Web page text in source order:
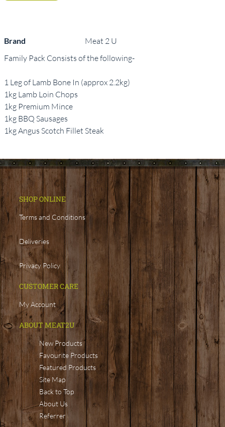
Brand
Meat 2 U
Family Pack Consists of the following-
1 Leg of Lamb Bone In (approx 2.2kg)
1kg Lamb Loin Chops
1kg Premium Mince
1kg BBQ Sausages
1kg Angus Scotch Fillet Steak
SHOP ONLINE
Terms and Conditions
Deliveries
Privacy Policy
CUSTOMER CARE
My Account
ABOUT MEAT2U
New Products
Favourite Products
Featured Products
Site Map
Back to Top
About Us
Referrer